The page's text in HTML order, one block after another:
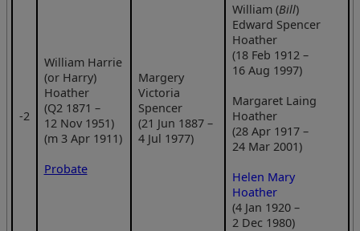
‑2
William Harrie
(or Harry)
Hoather
(Q2 1871 –
12 Nov 1951)
(m 3 Apr 1911)
Probate
Margery
Victoria
Spencer
(21 Jun 1887 –
4 Jul 1977)
William (Bill)
Edward Spencer
Hoather
(18 Feb 1912 –
16 Aug 1997)
Margaret Laing
Hoather
(28 Apr 1917 –
24 Mar 2001)
Helen Mary
Hoather
(4 Jan 1920 –
2 Dec 1980)